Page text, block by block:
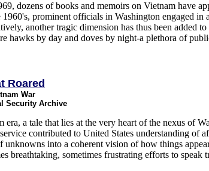
dozens of books and memoirs on Vietnam have
prominent officials in Washington engaged
another tragic dimension has thus been added
hawks by day and doves by night-a plethora of
Roared
War
Security Archive
era, a tale that lies at the very heart of the nexus of
contributed to United States understanding of
unknowns into a coherent vision of how things
breathtaking, sometimes frustrating efforts to